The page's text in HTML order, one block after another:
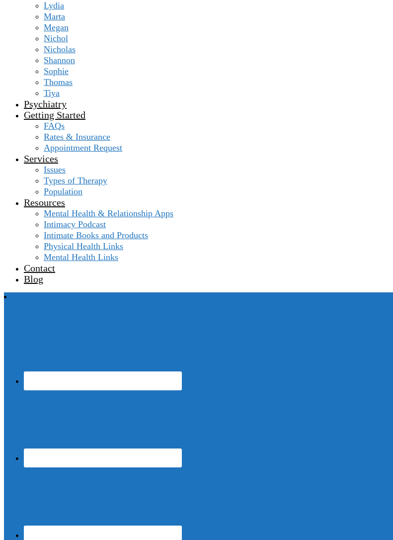
Lydia
Marta
Megan
Nichol
Nicholas
Shannon
Sophie
Thomas
Tiya
Psychiatry
Getting Started
FAQs
Rates & Insurance
Appointment Request
Services
Issues
Types of Therapy
Population
Resources
Mental Health & Relationship Apps
Intimacy Podcast
Intimate Books and Products
Physical Health Links
Mental Health Links
Contact
Blog